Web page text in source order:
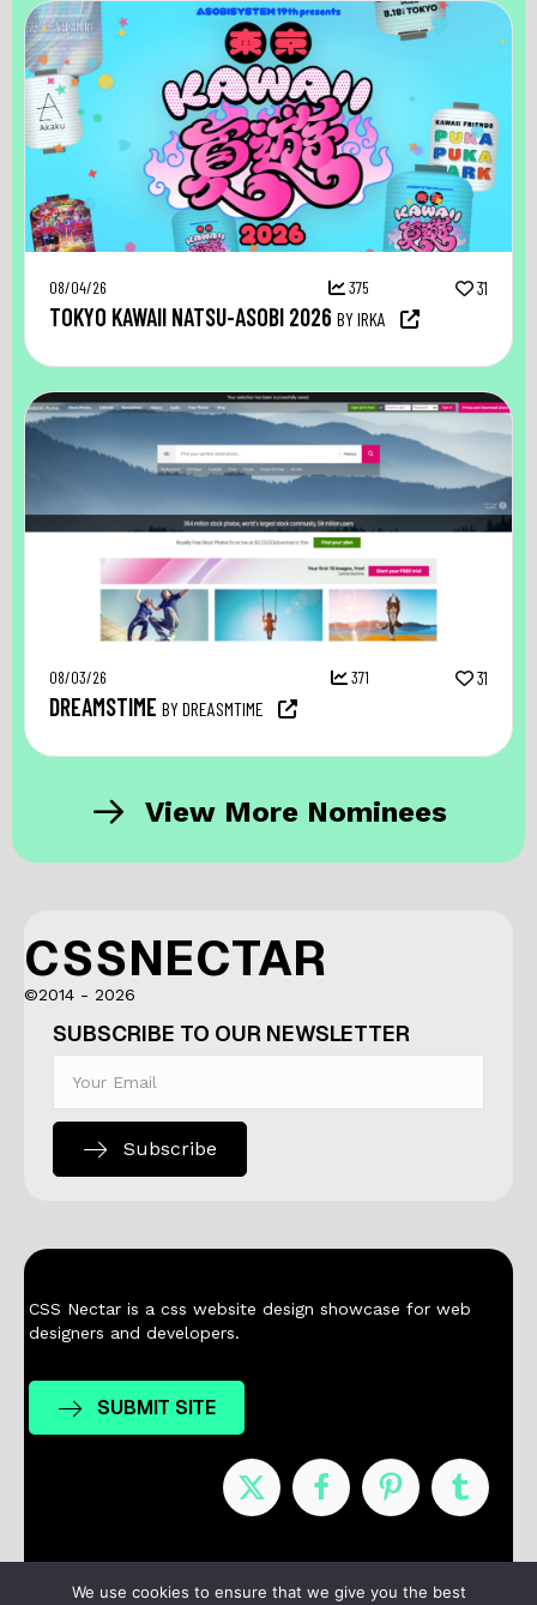
08/04/26 375 31
TOKYO KAWAII NATSU-ASOBI 2026 BY IRKA
08/03/26 371 31
DREAMSTIME BY DREASMTIME
View More Nominees
CSSNECTAR
©2014 - 2026
SUBSCRIBE TO OUR NEWSLETTER
Subscribe
CSS Nectar is a css website design showcase for web
designers and developers.
SUBMIT SITE
Nominees Winners About Contact
We use cookies to ensure that we give you the best